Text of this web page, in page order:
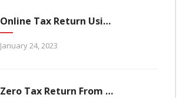
Online Tax Return Using TaxHouse Application
January 24, 2023
Zero Tax Return From TaxHouse Online